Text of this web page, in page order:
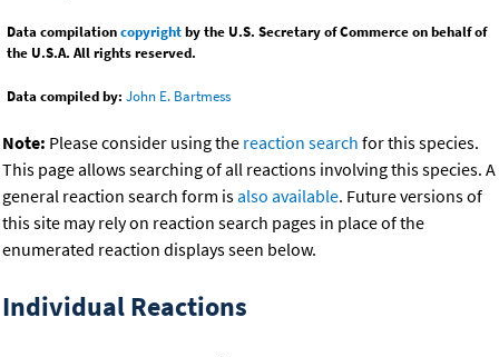
Data compilationcopyrightby the U.S. Secretary of Commerce on behalf of
the U.S.A. All rights reserved.
Data compiled by: John E. Bartmess
Note: Please consider using the reaction search for this species.
This page allows searching of all reactions involving this species. A
general reaction search form isalso available. Future versions of
this site may rely on reaction search pages in place of the
enumerated reaction displays seen below.
Individual Reactions